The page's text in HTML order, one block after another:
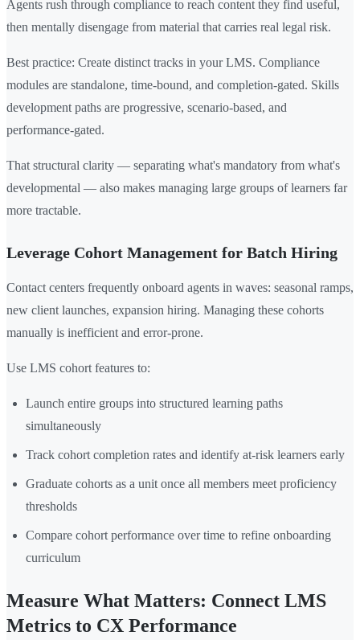
Agents rush through compliance to reach content they find useful,
then mentally disengage from material that carries real legal risk.
Best practice: Create distinct tracks in your LMS. Compliance
modules are standalone, time-bound, and completion-gated. Skills
development paths are progressive, scenario-based, and
performance-gated.
That structural clarity — separating what's mandatory from what's
developmental — also makes managing large groups of learners far
more tractable.
Leverage Cohort Management for Batch Hiring
Contact centers frequently onboard agents in waves: seasonal ramps,
new client launches, expansion hiring. Managing these cohorts
manually is inefficient and error-prone.
Use LMS cohort features to:
Launch entire groups into structured learning paths
simultaneously
Track cohort completion rates and identify at-risk learners early
Graduate cohorts as a unit once all members meet proficiency
thresholds
Compare cohort performance over time to refine onboarding
curriculum
Measure What Matters: Connect LMS
Metrics to CX Performance